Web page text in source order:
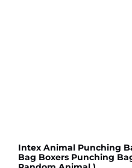
Intex Animal Punching
Bag Boxers Punching